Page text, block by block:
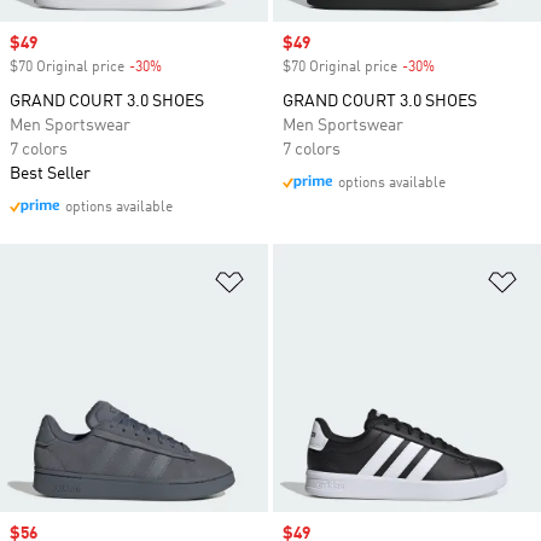
Sale price
$49
$70 Original price -30%
GRAND COURT 3.0 SHOES
Men Sportswear
7 colors
Best Seller
options available
Sale price
$49
$70 Original price -30%
GRAND COURT 3.0 SHOES
Men Sportswear
7 colors
options available
Sale price
$56 Sale price
$49